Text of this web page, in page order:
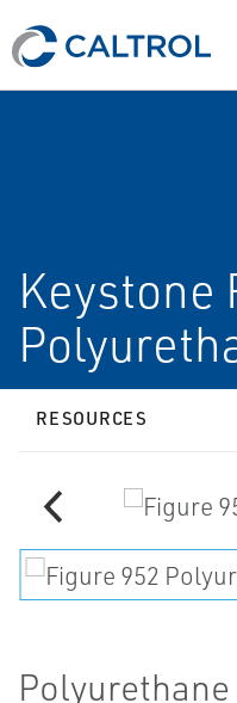
Keystone
RESOURCES